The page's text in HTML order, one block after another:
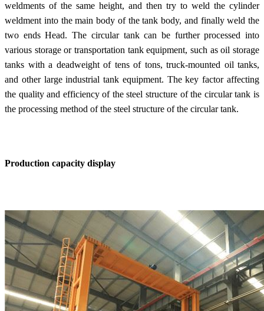
weldments of the same height, and then try to weld the cylinder
weldment into the main body of the tank body, and finally weld the
two ends Head. The circular tank can be further processed into
various storage or transportation tank equipment, such as oil storage
tanks with a deadweight of tens of tons, truck-mounted oil tanks,
and other large industrial tank equipment. The key factor affecting
the quality and efficiency of the steel structure of the circular tank is
the processing method of the steel structure of the circular tank.
Production capacity display